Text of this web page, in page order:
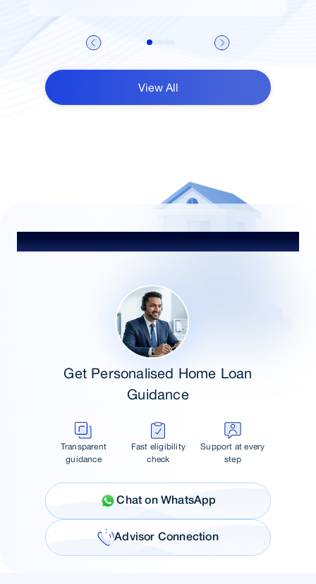
View All
Get Personalised Home Loan
Guidance
Transparent
guidance
Fast eligibility
check
Support at every
step
Chat on WhatsApp
Advisor Connection